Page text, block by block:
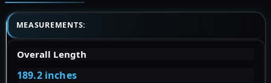
MEASUREMENTS:
Overall Length
189.2 inches